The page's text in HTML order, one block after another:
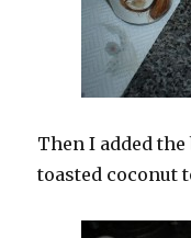
Then I added
toasted coconut